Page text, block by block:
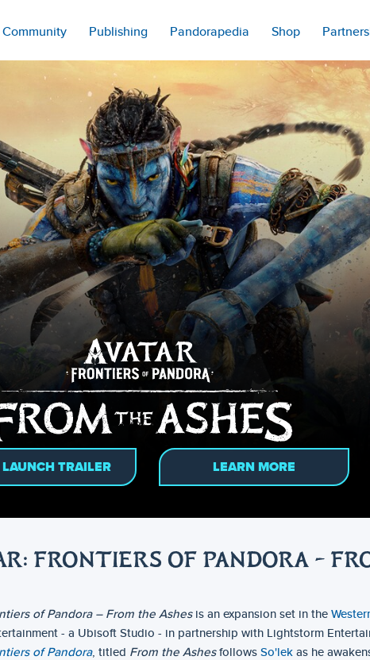
Community Publishing Pandorapedia Shop
TRAILER LEARN MORE
FRONTIERS OF PANDORA –
of Pandora – From the Ashesis an expansion set in the
- a Ubisoft Studio - in partnership with Lightstorm
of Pandora, titled From the AshesfollowsSo'lekas he